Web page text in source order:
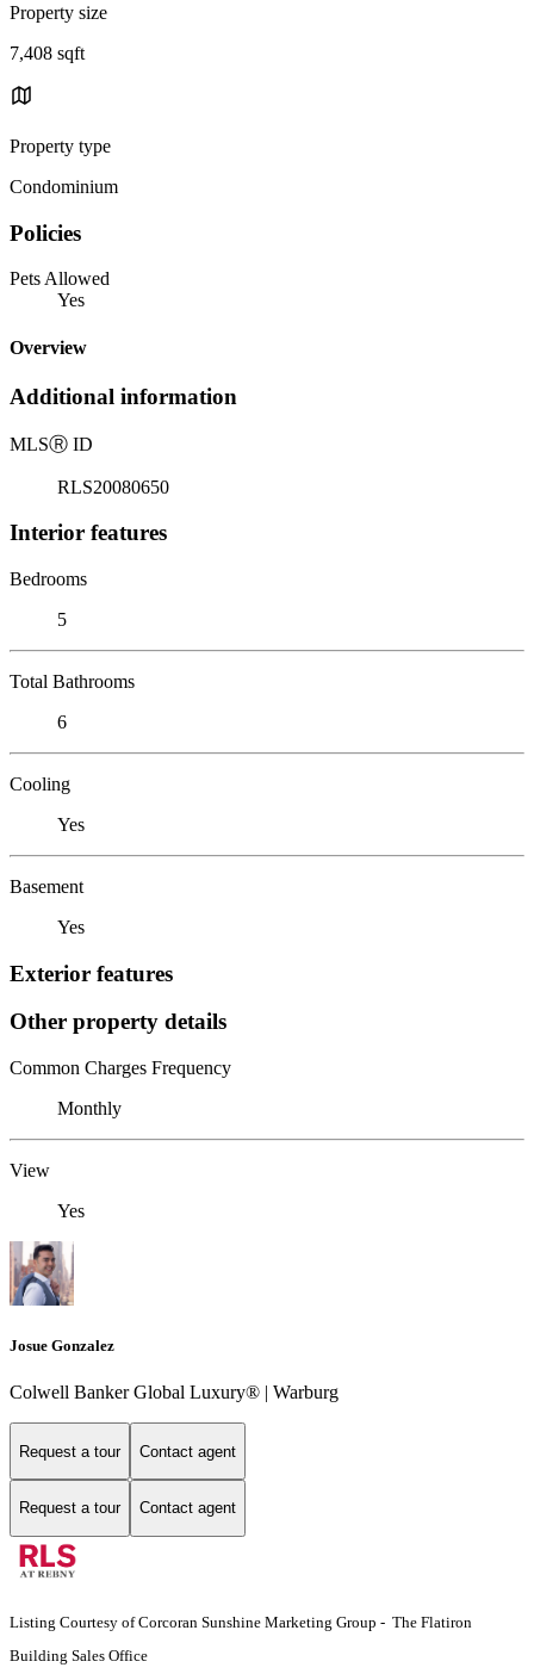
Property size
7,408 sqft
Property type
Condominium
Policies
Pets Allowed
Yes
Overview
Additional information
MLSⓇ ID
RLS20080650
Interior features
Bedrooms
5
Total Bathrooms
6
Cooling
Yes
Basement
Yes
Exterior features
Other property details
Common Charges Frequency
Monthly
View
Yes
Josue Gonzalez
Colwell Banker Global Luxury® | Warburg
Request a tour Contact agent
Request a tour Contact agent
Listing Courtesy of Corcoran Sunshine Marketing Group - The Flatiron
Building Sales Office